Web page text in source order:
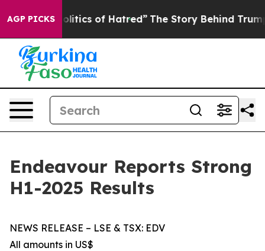
AGP PICKS
of Hatred” The Story Behind Trump’s Terrible
Endeavour Reports Strong
H1-2025 Results
NEWS RELEASE – LSE & TSX: EDV
All amounts in US$